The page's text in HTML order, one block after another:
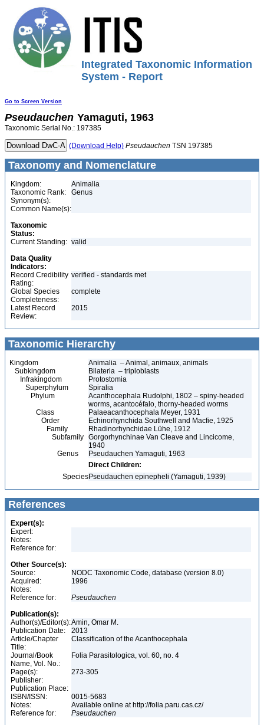
Integrated Taxonomic Information
System - Report
Go to Screen Version
Pseudauchen Yamaguti, 1963
Taxonomic Serial No.: 197385
(Download Help) Pseudauchen TSN 197385
Taxonomy and Nomenclature
Kingdom:
Animalia
Taxonomic Rank:
Genus
Synonym(s):
Common Name(s):
Taxonomic
Status:
Current Standing: valid
Data Quality
Indicators:
Record Credibility
Rating:
verified - standards met
Global Species
Completeness:
complete
Latest Record
Review:
2015
Taxonomic Hierarchy
Kingdom
Animalia – Animal, animaux, animals
Subkingdom
Bilateria – triploblasts
Infrakingdom
Protostomia
Superphylum
Spiralia
Phylum
Acanthocephala Rudolphi, 1802 – spiny-headed
worms, acantocéfalo, thorny-headed worms
Class
Palaeacanthocephala Meyer, 1931
Order
Echinorhynchida Southwell and Macfie, 1925
Family
Rhadinorhynchidae Lühe, 1912
Subfamily Gorgorhynchinae Van Cleave and Lincicome,
1940
Genus
Pseudauchen Yamaguti, 1963
Direct Children:
SpeciesPseudauchen epinepheli (Yamaguti, 1939)
References
Expert(s):
Expert:
Notes:
Reference for:
Other Source(s):
Source:
NODC Taxonomic Code, database (version 8.0)
Acquired:
1996
Notes:
Reference for:
Pseudauchen
Publication(s):
Author(s)/Editor(s):Amin, Omar M.
Publication Date:
2013
Article/Chapter
Title:
Classification of the Acanthocephala
Journal/Book
Name, Vol. No.:
Folia Parasitologica, vol. 60, no. 4
Page(s):
273-305
Publisher:
Publication Place:
ISBN/ISSN:
0015-5683
Notes:
Available online at http://folia.paru.cas.cz/
Reference for:
Pseudauchen